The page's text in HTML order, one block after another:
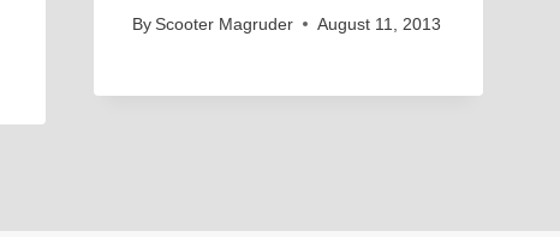
By Scooter Magruder August 11, 2013